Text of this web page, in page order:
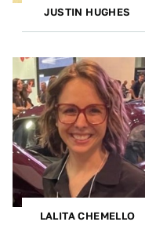
JUSTIN HUGHES
LALITA CHEMELLO